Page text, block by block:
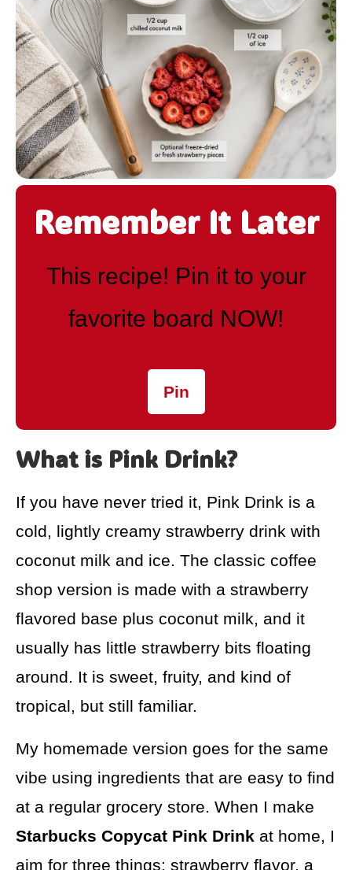
Remember It Later
This recipe! Pin it to your
favorite board NOW!
Pin
What is Pink Drink?
If you have never tried it, Pink Drink is a
cold, lightly creamy strawberry drink with
coconut milk and ice. The classic coffee
shop version is made with a strawberry
flavored base plus coconut milk, and it
usually has little strawberry bits floating
around. It is sweet, fruity, and kind of
tropical, but still familiar.
My homemade version goes for the same
vibe using ingredients that are easy to find
at a regular grocery store. When I make
Starbucks Copycat Pink Drink at home, I
aim for three things: strawberry flavor, a